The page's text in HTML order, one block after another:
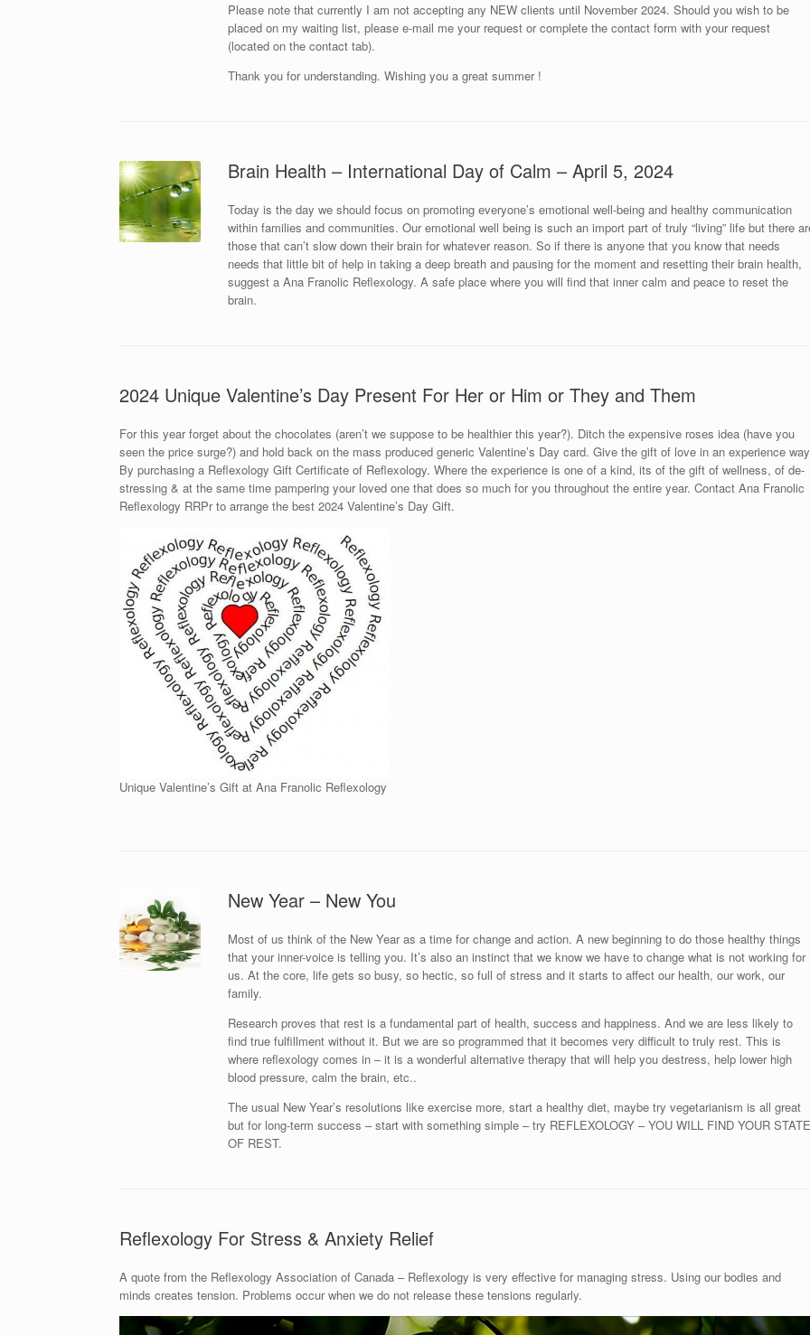
Please note that currently I am not accepting any NEW clients until November 2024. Should you wish to be
placed on my waiting list, please e-mail me your request or complete the contact form with your request
(located on the contact tab).
Thank you for understanding. Wishing you a great summer !
Brain Health – International Day of Calm – April 5, 2024
Today is the day we should focus on promoting everyone’s emotional well-being and healthy communication
within families and communities. Our emotional well being is such an import part of truly “living” life but there
those that can’t slow down their brain for whatever reason. So if there is anyone that you know that needs
needs that little bit of help in taking a deep breath and pausing for the moment and resetting their brain health,
suggest a Ana Franolic Reflexology. A safe place where you will find that inner calm and peace to reset the
brain.
2024 Unique Valentine’s Day Present For Her or Him or They and Them
For this year forget about the chocolates (aren’t we suppose to be healthier this year?). Ditch the expensive roses idea (have you
seen the price surge?) and hold back on the mass produced generic Valentine’s Day card. Give the gift of love in an experience
By purchasing a Reflexology Gift Certificate of Reflexology. Where the experience is one of a kind, its of the gift of wellness, of de-
stressing & at the same time pampering your loved one that does so much for you throughout the entire year. Contact Ana Franolic
Reflexology RRPr to arrange the best 2024 Valentine’s Day Gift.
Unique Valentine’s Gift at Ana Franolic Reflexology
New Year – New You
Most of us think of the New Year as a time for change and action. A new beginning to do those healthy things
that your inner-voice is telling you. It’s also an instinct that we know we have to change what is not working for
us. At the core, life gets so busy, so hectic, so full of stress and it starts to affect our health, our work, our
family.
Research proves that rest is a fundamental part of health, success and happiness. And we are less likely to
find true fulfillment without it. But we are so programmed that it becomes very difficult to truly rest. This is
where reflexology comes in – it is a wonderful alternative therapy that will help you destress, help lower high
blood pressure, calm the brain, etc..
The usual New Year’s resolutions like exercise more, start a healthy diet, maybe try vegetarianism is all great
but for long-term success – start with something simple – try REFLEXOLOGY – YOU WILL FIND YOUR
OF REST.
Reflexology For Stress & Anxiety Relief
A quote from the Reflexology Association of Canada – Reflexology is very effective for managing stress. Using our bodies and
minds creates tension. Problems occur when we do not release these tensions regularly.